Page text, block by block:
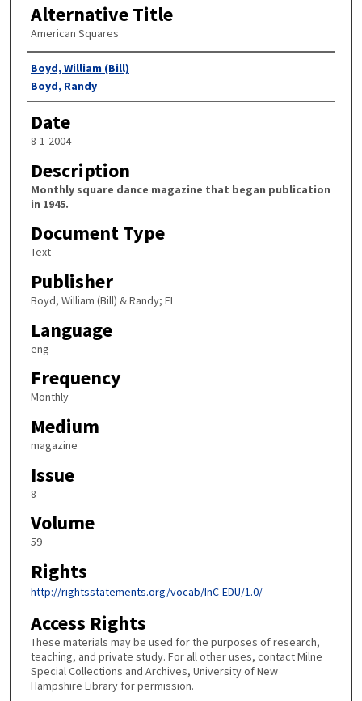
Alternative Title
American Squares
Authors
Boyd, William (Bill)
Boyd, Randy
Date
8-1-2004
Description
Monthly square dance magazine that began publication
in 1945.
Document Type
Text
Publisher
Boyd, William (Bill) & Randy; FL
Language
eng
Frequency
Monthly
Medium
magazine
Issue
8
Volume
59
Rights
http://rightsstatements.org/vocab/InC-EDU/1.0/
Access Rights
These materials may be used for the purposes of research,
teaching, and private study. For all other uses, contact Milne
Special Collections and Archives, University of New
Hampshire Library for permission.